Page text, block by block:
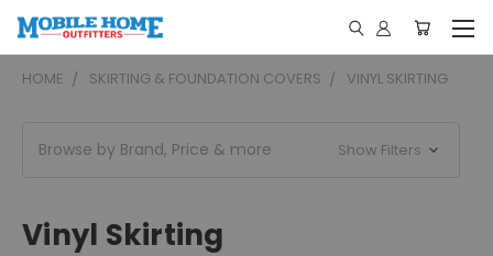
HOME SKIRTING & FOUNDATION COVERS VINYL SKIRTING
Browse by Brand, Price & more Show Filters
Vinyl Skirting